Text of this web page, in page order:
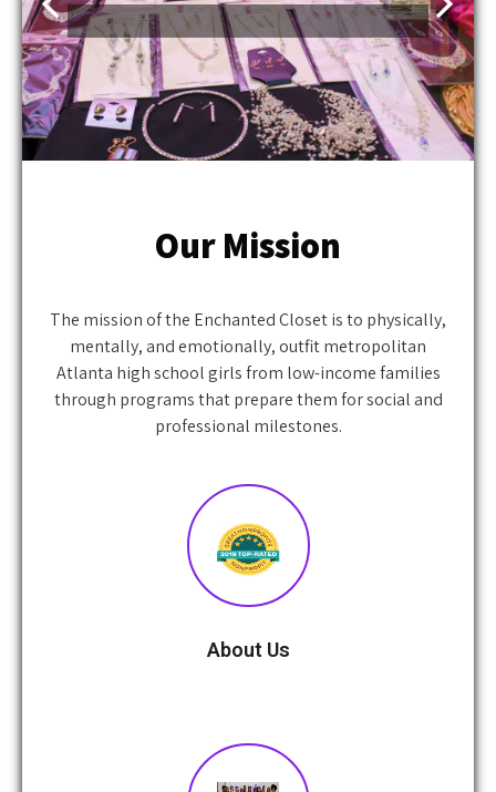
mentally, and emotionally, outfit metropolitan
Atlanta high school girls from low-income families
through programs that prepare them for social and
professional milestones.